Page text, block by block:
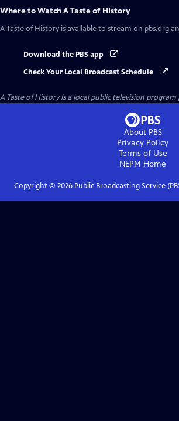
Where to WatchA Taste of History
A Taste of History is available to stream on pbs.org
Download the PBS app
Check Your Local Broadcast Schedule
A Taste of Historyis a local public television program
About PBS
Privacy Policy
Terms of Use
NEPM Home
Copyright © 2026Public Broadcasting Service